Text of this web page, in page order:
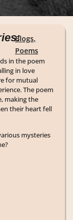
Blogs,
Poems
in the poem
in love
for mutual
The poem
making the
their heart fell
mysteries